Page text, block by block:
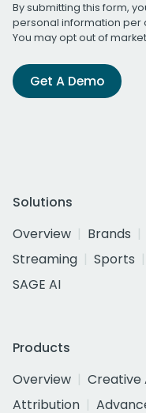
By submitting this form,
personal information per
You may opt out of
Get A Demo
Solutions
Overview
Brands
Streaming
Sports
SAGE AI
Products
Overview
Creative
Attribution